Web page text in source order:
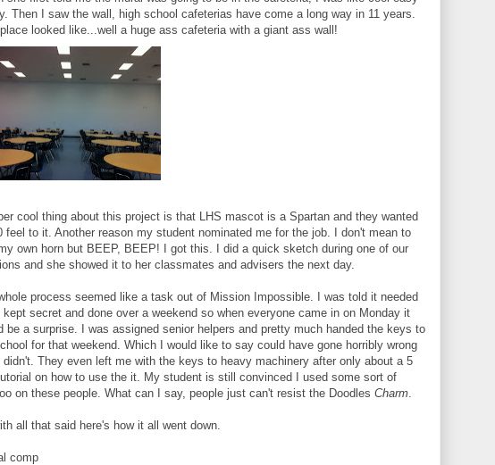
Then I saw the wall, high school cafeterias have come a long way in 11 years.
looked like...well a huge ass cafeteria with a giant ass wall!
cool thing about this project is that LHS mascot is a Spartan and they wanted
feel to it. Another reason my student nominated me for the job. I don't mean to
own horn but BEEP, BEEP! I got this. I did a quick sketch during one of our
and she showed it to her classmates and advisers the next day.
process seemed like a task out of Mission Impossible. I was told it needed
kept secret and done over a weekend so when everyone came in on Monday it
be a surprise. I was assigned senior helpers and pretty much handed the keys to
for that weekend. Which I would like to say could have gone horribly wrong
didn't. They even left me with the keys to heavy machinery after only about a 5
on how to use the it. My student is still convinced I used some sort of
on these people. What can I say, people just can't resist the Doodles Charm
all that said here's how it all went down.
comp